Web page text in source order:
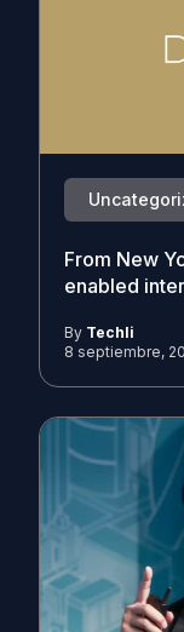
From New
enabled
By Techli
8 septiembre,